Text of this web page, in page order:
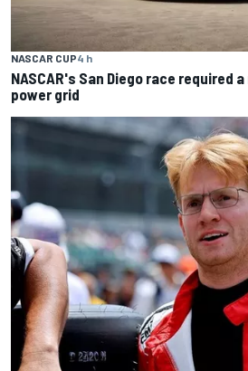
NASCAR CUP4 h
NASCAR's San Diego race
power grid